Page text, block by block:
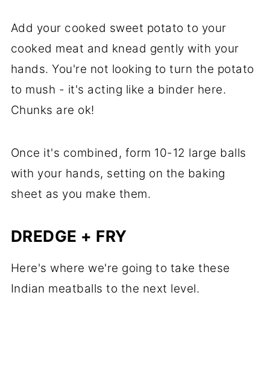
Add your cooked sweet potato to your
cooked meat and knead gently with your
hands. You're not looking to turn the potato
to mush - it's acting like a binder here.
Chunks are ok!
Once it's combined, form 10-12 large balls
with your hands, setting on the baking
sheet as you make them.
DREDGE + FRY
Here's where we're going to take these
Indian meatballs to the next level.